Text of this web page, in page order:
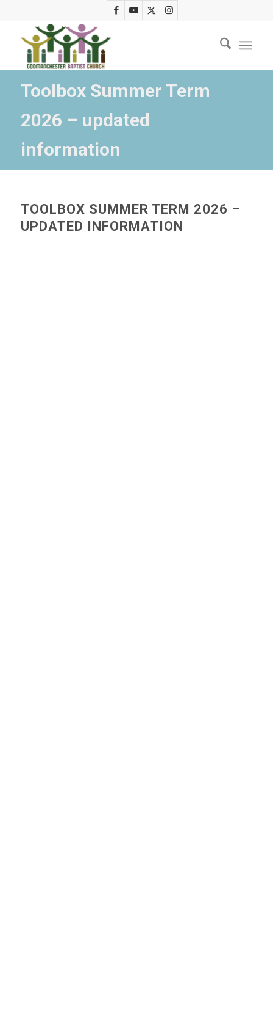
Toolbox Summer Term
2026 – updated
information
TOOLBOX SUMMER TERM 2026 –
UPDATED INFORMATION